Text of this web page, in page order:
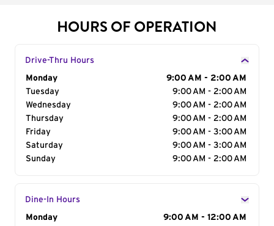
HOURS OF OPERATION
Drive-Thru Hours
Day of the Week
Monday
9:00 AM - 2:00 AM
Tuesday
9:00 AM - 2:00 AM
Wednesday
9:00 AM - 2:00 AM
Thursday
9:00 AM - 2:00 AM
Friday
9:00 AM - 3:00 AM
Saturday
9:00 AM - 3:00 AM
Sunday
9:00 AM - 2:00 AM
Dine-In Hours
Day of the Week
Monday 9:00 AM - 12:00 AM